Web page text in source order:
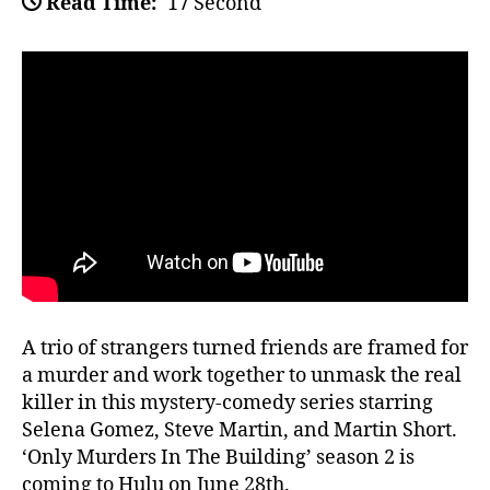
A trio of strangers turned friends are framed for
a murder and work together to unmask the real
killer in this mystery-comedy series starring
Selena Gomez, Steve Martin, and Martin Short.
‘Only Murders In The Building’ season 2 is